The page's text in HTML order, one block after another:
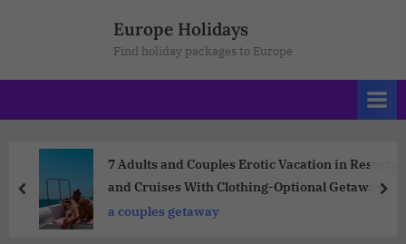
Europe Holidays
Find holiday packages to Europe
7 Adults and Couples Erotic Vacation in Resorts
and Cruises With Clothing-Optional Getaway
a couples getaway